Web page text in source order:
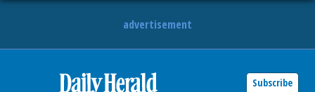
advertisement
Subscribe